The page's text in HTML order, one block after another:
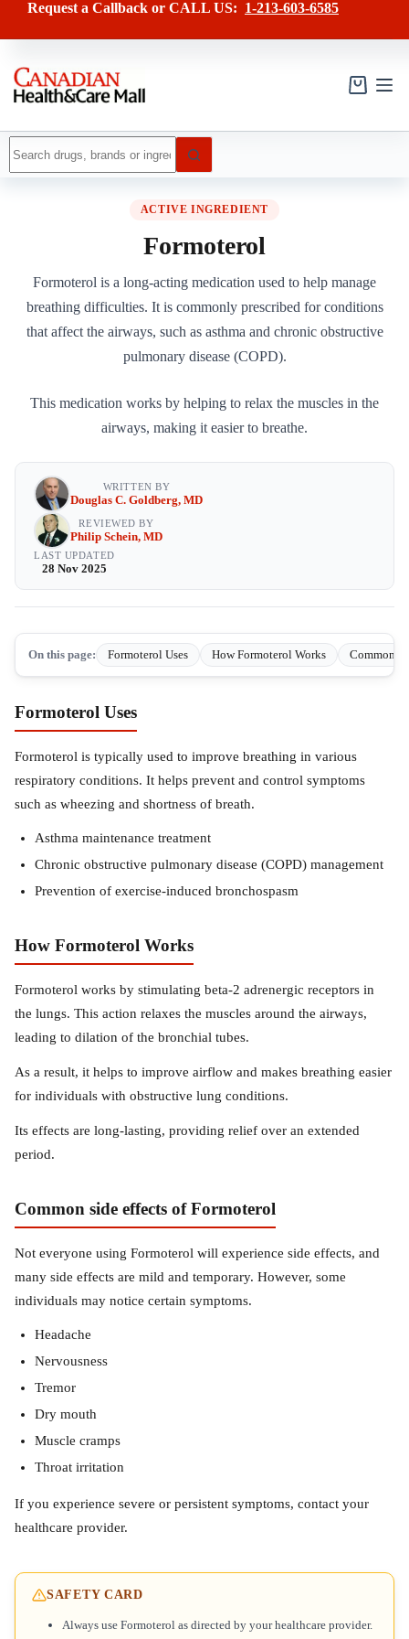
content
Request a Callback or CALL US: 1-213-603-6585
Shopping
results
ACTIVE INGREDIENT
Formoterol
Formoterol is a long-acting medication used to help manage
breathing difficulties. It is commonly prescribed for conditions
that affect the airways, such as asthma and chronic obstructive
pulmonary disease (COPD).
This medication works by helping to relax the muscles in the
airways, making it easier to breathe.
WRITTEN BY
Douglas C. Goldberg, MD
REVIEWED BY
Philip Schein, MD
LAST UPDATED
28 Nov 2025
On this page: Formoterol Uses How Formoterol Works Common
Formoterol Uses
Formoterol is typically used to improve breathing in various
respiratory conditions. It helps prevent and control symptoms
such as wheezing and shortness of breath.
Asthma maintenance treatment
Chronic obstructive pulmonary disease (COPD) management
Prevention of exercise-induced bronchospasm
How Formoterol Works
Formoterol works by stimulating beta-2 adrenergic receptors in
the lungs. This action relaxes the muscles around the airways,
leading to dilation of the bronchial tubes.
As a result, it helps to improve airflow and makes breathing easier
for individuals with obstructive lung conditions.
Its effects are long-lasting, providing relief over an extended
period.
Common side effects of Formoterol
Not everyone using Formoterol will experience side effects, and
many side effects are mild and temporary. However, some
individuals may notice certain symptoms.
Headache
Nervousness
Tremor
Dry mouth
Muscle cramps
Throat irritation
If you experience severe or persistent symptoms, contact your
healthcare provider.
SAFETY CARD
Always use Formoterol as directed by your healthcare provider.